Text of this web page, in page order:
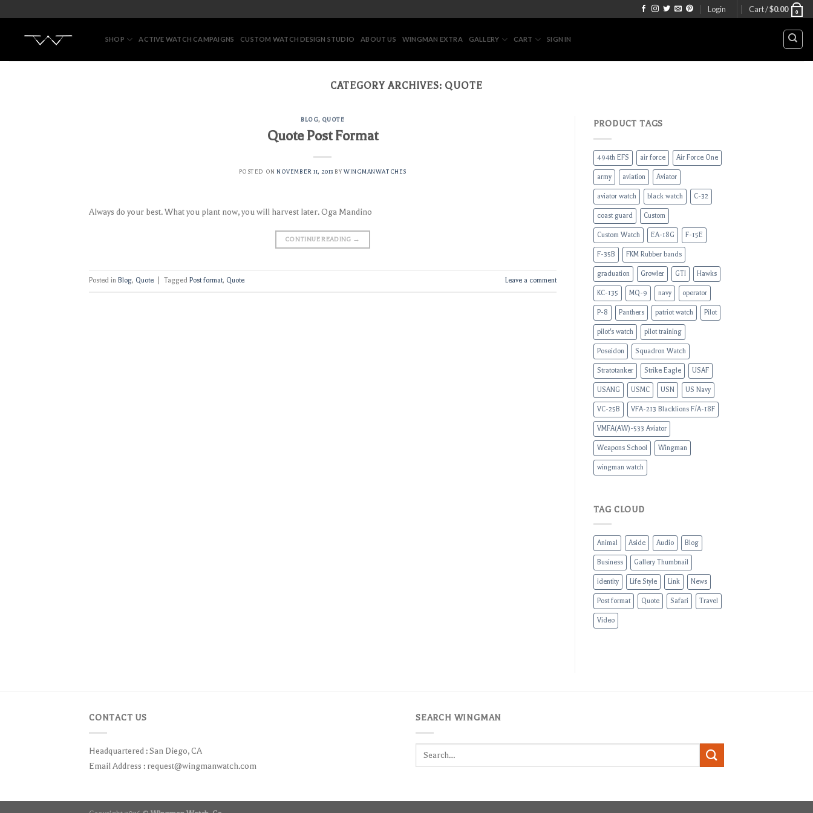
content
Login Cart /$0.00 0
SHOP ACTIVE WATCH CAMPAIGNS CUSTOM WATCH DESIGN STUDIO ABOUT US WINGMAN EXTRA GALLERY CART SIGN IN
CATEGORY ARCHIVES: QUOTE
BLOG, QUOTE
Quote Post Format
POSTED ONNOVEMBER 11, 2013 BYWINGMANWATCHES
Always do your best. What you plant now, you will harvest later. Oga Mandino
CONTINUE READING →
Posted in Blog, Quote Tagged Post format, Quote Leave a comment
PRODUCT TAGS
494th EFS air force Air Force One
army aviation Aviator
aviator watch black watch C-32
coast guard Custom
Custom Watch EA-18G F-15E
F-35B FKM Rubber bands
graduation Growler GTI Hawks
KC-135 MQ-9 navy operator
P-8 Panthers patriot watch Pilot
pilot's watch pilot training
Poseidon Squadron Watch
Stratotanker Strike Eagle USAF
USANG USMC USN US Navy
VC-25B VFA-213 Blacklions F/A-18F
VMFA(AW)-533 Aviator
Weapons School Wingman
wingman watch
TAG CLOUD
Animal Aside Audio Blog
Business Gallery Thumbnail
identity Life Style Link News
Post format Quote Safari Travel
Video
CONTACT US
Headquartered : San Diego, CA
Email Address : request@wingmanwatch.com
SEARCH WINGMAN